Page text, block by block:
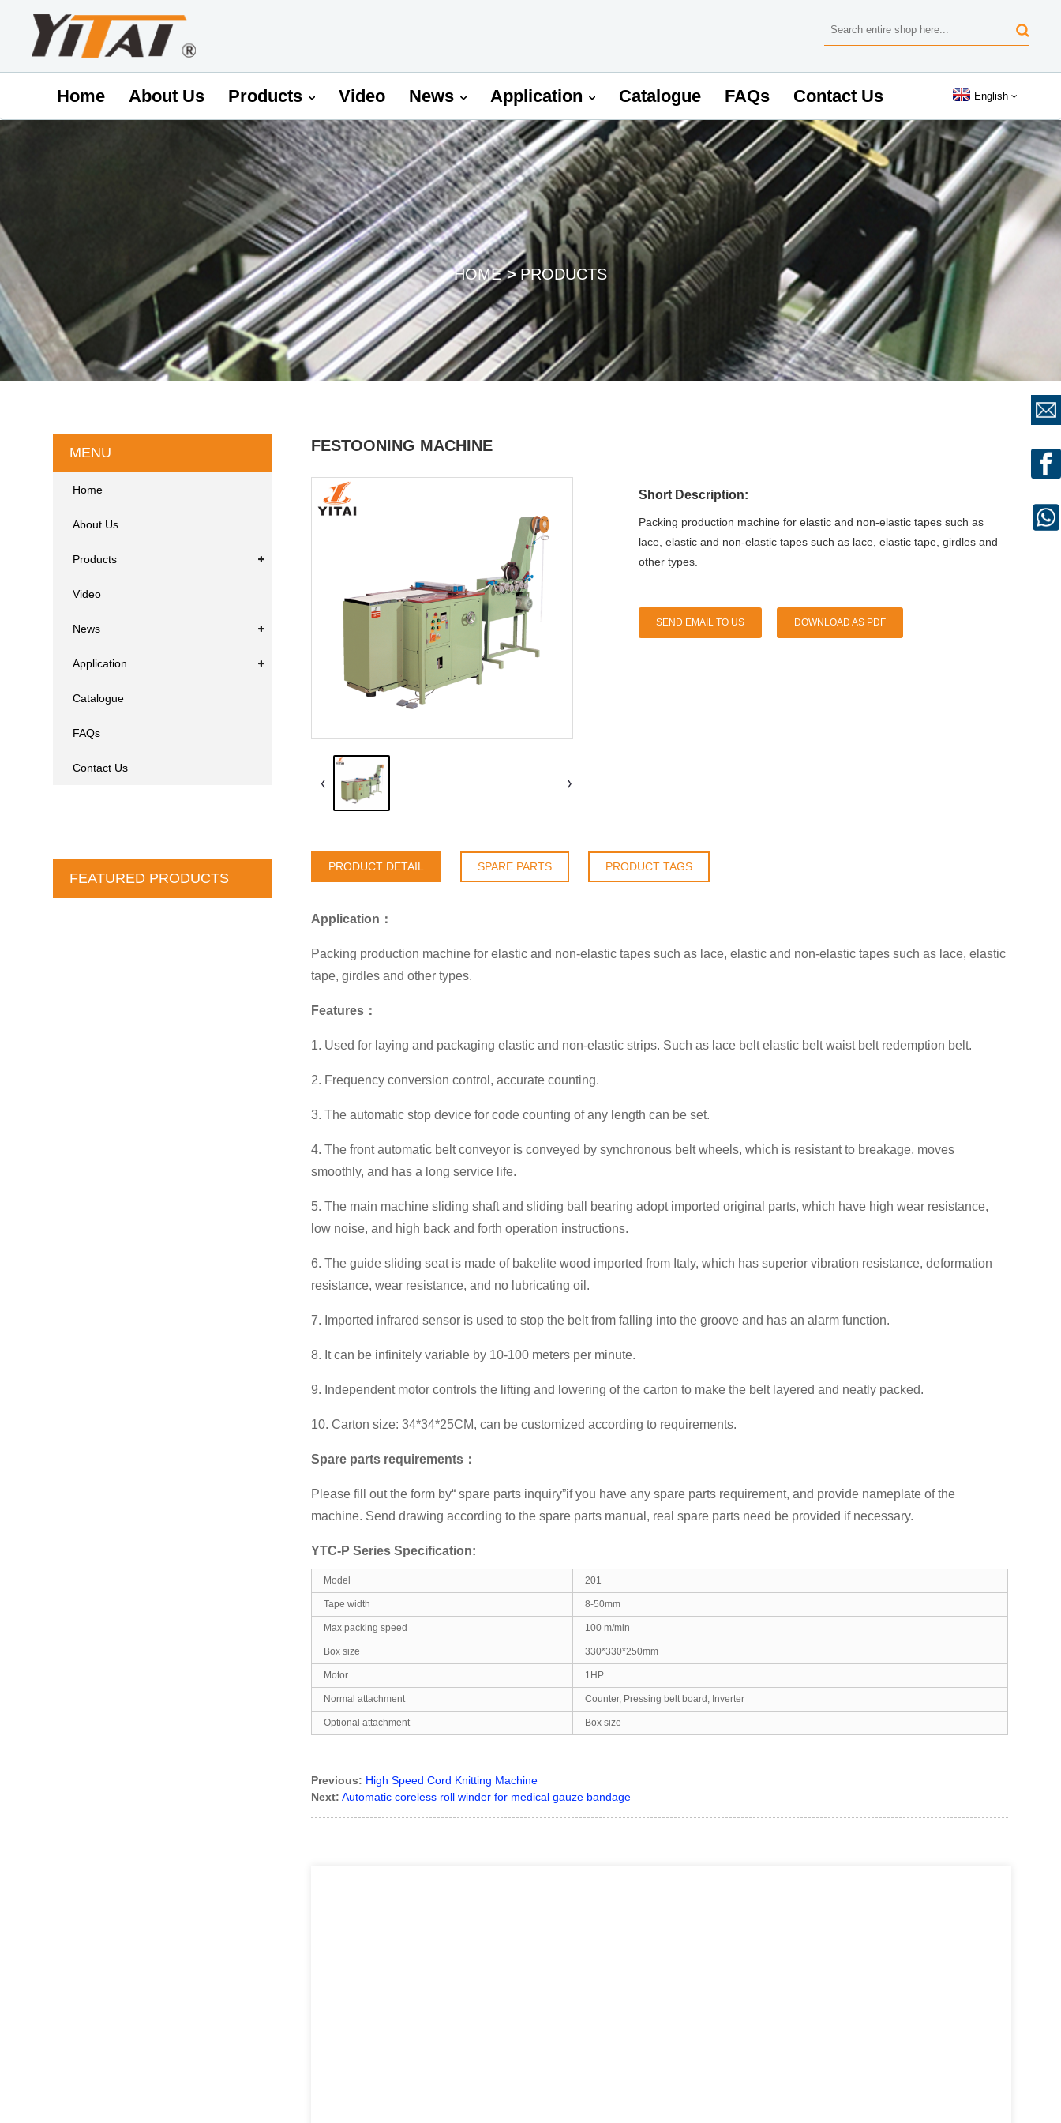
Home About Us Products Video News Application Catalogue FAQs Contact Us English
HOME PRODUCTS
MENU
Home
About Us
Products
Video
News
Application
Catalogue
FAQs
Contact Us
FEATURED PRODUCTS
FESTOONING MACHINE
Short Description:
Packing production machine for elastic and non-elastic tapes such as
lace, elastic and non-elastic tapes such as lace, elastic tape, girdles and
other types.
SEND EMAIL TO US DOWNLOAD AS PDF
PRODUCT DETAIL SPARE PARTS PRODUCT TAGS
Application：
Packing production machine for elastic and non-elastic tapes such as lace, elastic and non-elastic tapes such as lace, elastic
tape, girdles and other types.
Features：
1. Used for laying and packaging elastic and non-elastic strips. Such as lace belt elastic belt waist belt redemption belt.
2. Frequency conversion control, accurate counting.
3. The automatic stop device for code counting of any length can be set.
4. The front automatic belt conveyor is conveyed by synchronous belt wheels, which is resistant to breakage, moves
smoothly, and has a long service life.
5. The main machine sliding shaft and sliding ball bearing adopt imported original parts, which have high wear resistance,
low noise, and high back and forth operation instructions.
6. The guide sliding seat is made of bakelite wood imported from Italy, which has superior vibration resistance, deformation
resistance, wear resistance, and no lubricating oil.
7. Imported infrared sensor is used to stop the belt from falling into the groove and has an alarm function.
8. It can be infinitely variable by 10-100 meters per minute.
9. Independent motor controls the lifting and lowering of the carton to make the belt layered and neatly packed.
10. Carton size: 34*34*25CM, can be customized according to requirements.
Spare parts requirements：
Please fill out the form by“ spare parts inquiry”if you have any spare parts requirement, and provide nameplate of the
machine. Send drawing according to the spare parts manual, real spare parts need be provided if necessary.
YTC-P Series Specification:
Model 201
Tape width 8-50mm
Max packing speed 100 m/min
Box size 330*330*250mm
Motor 1HP
Normal attachment Counter, Pressing belt board, Inverter
Optional attachment Box size
Previous: High Speed Cord Knitting Machine
Next: Automatic coreless roll winder for medical gauze bandage